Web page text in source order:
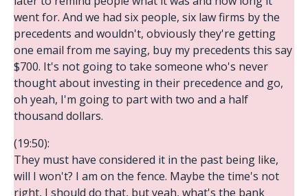
went for. And we had six people, six law firms by the
precedents and wouldn't, obviously they're getting
one email from me saying, buy my precedents this say
$700. It's not going to take someone who's never
thought about investing in their precedence and go,
oh yeah, I'm going to part with two and a half
thousand dollars.
(19:50):
They must have considered it in the past being like,
will I won't? I am on the fence. Maybe the time's not
right, I should do that, but yeah, what's the bank